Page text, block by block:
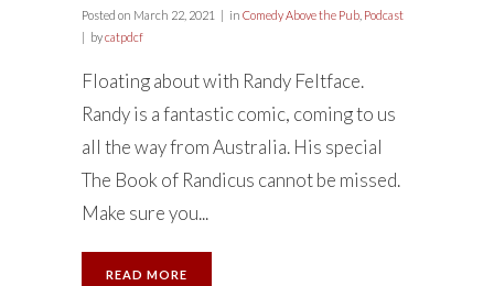
Posted on March 22, 2021 in Comedy Above the Pub Podcast
bycatpdcf
Floating about with Randy Feltface.
Randy is a fantastic comic, coming to us
all the way from Australia. His special
The Book of Randicus cannot be missed.
Make sure you...
READ MORE